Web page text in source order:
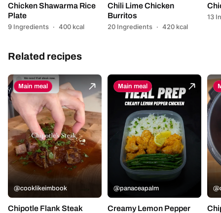
Chicken Shawarma Rice
Plate
9 Ingredients · 400 kcal
Chili Lime Chicken
Burritos
20 Ingredients · 420 kcal
13
Related recipes
Main meal
@cooklikeimbook
Chipotle Flank Steak
Main meal
@panaceapalm
Creamy Lemon Pepper